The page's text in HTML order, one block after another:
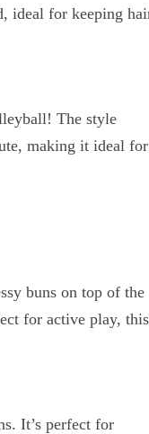
The style
making it ideal for
It’s perfect for